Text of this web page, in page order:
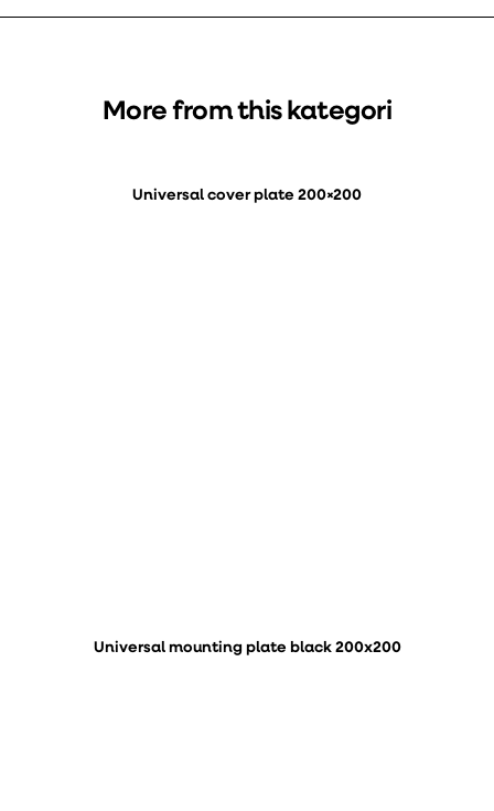
More from this kategori
Universal cover plate 200×200
Universal mounting plate black 200x200